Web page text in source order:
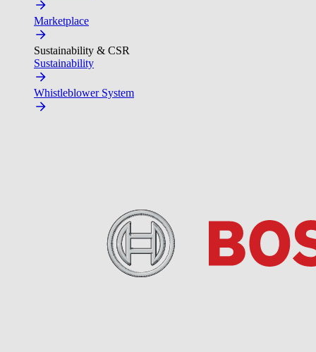
Marketplace
Sustainability & CSR
Sustainability
Whistleblower System